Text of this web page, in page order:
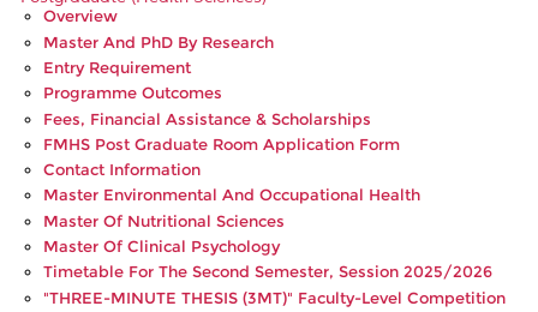
Overview
Master And PhD By Research
Entry Requirement
Programme Outcomes
Fees, Financial Assistance & Scholarships
FMHS Post Graduate Room Application Form
Contact Information
Master Environmental And Occupational Health
Master Of Nutritional Sciences
Master Of Clinical Psychology
Timetable For The Second Semester, Session 2025/2026
"THREE-MINUTE THESIS (3MT)" Faculty-Level Competition